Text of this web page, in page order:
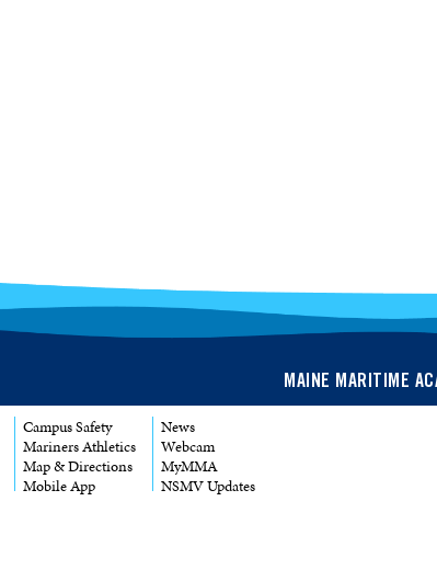
MAINE MARITIME
Campus Safety
Mariners Athletics
Map & Directions
Mobile App
News
Webcam
MyMMA
NSMV Updates